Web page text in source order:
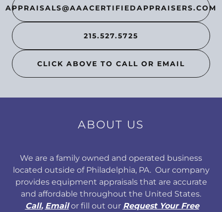
APPRAISALS@AAACERTIFIEDAPPRAISERS.COM
215.527.5725
CLICK ABOVE TO CALL OR EMAIL
ABOUT US
We are a family owned and operated business
located outside of Philadelphia, PA. Our company
provides equipment appraisals that are accurate
and affordable throughout the United States.
Call, Emailor fill out our Request Your Free